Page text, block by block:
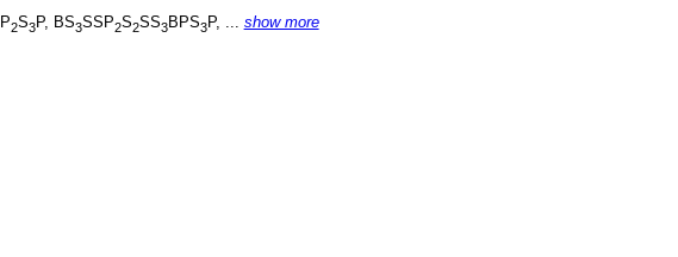
2S3P, BS3SSP2S2SS3BPS3P, ... show more